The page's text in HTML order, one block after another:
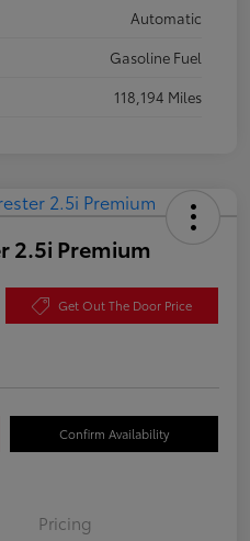
Automatic
Gasoline Fuel
118,194 Miles
2.5i Premium
Get Out The Door Price
Confirm Availability
Pricing